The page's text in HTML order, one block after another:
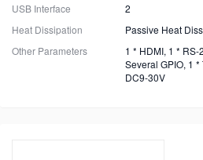
USB Interface
2
Heat Dissipation
Passive Heat
Other Parameters
1 * HDMI, 1 *
Several GPIO, 1 *
DC9-30V